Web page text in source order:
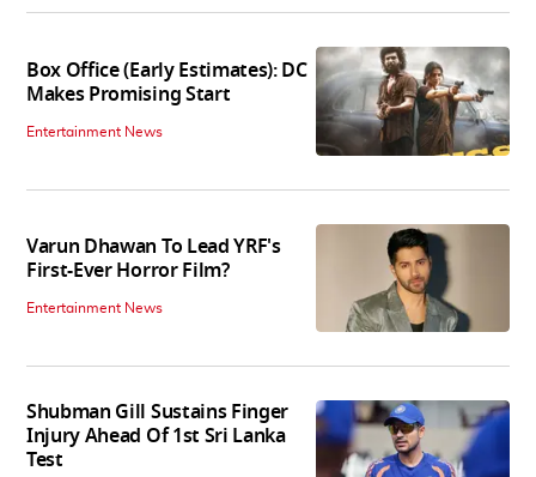
Box Office (Early Estimates): DC
Makes Promising Start
Entertainment News
Varun Dhawan To Lead YRF's
First-Ever Horror Film?
Entertainment News
Shubman Gill Sustains Finger
Injury Ahead Of 1st Sri Lanka
Test